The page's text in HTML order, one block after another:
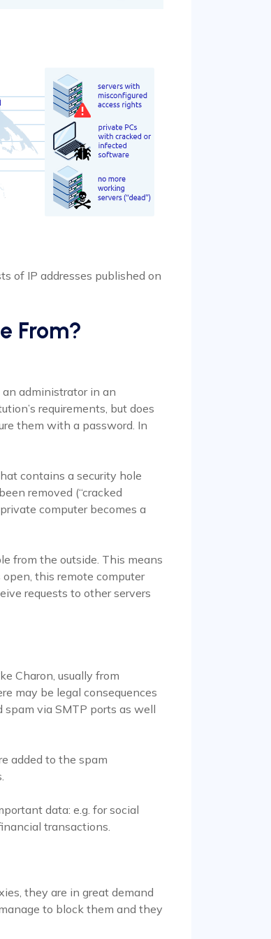
of IP addresses published on
From?
administrator in an
requirements, but does
them with a password. In
contains a security hole
removed (“cracked
computer becomes a
from the outside. This means
this remote computer
requests to other servers
Charon, usually from
may be legal consequences
spam via SMTP ports as well
added to the spam
data: e.g. for social
transactions.
they are in great demand
to block them and they